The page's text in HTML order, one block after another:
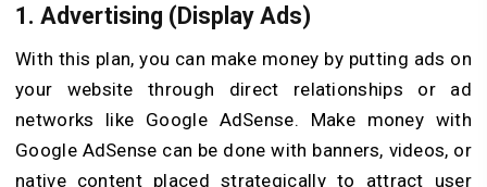
1. Advertising (Display Ads)
With this plan, you can make money by putting ads on
your website through direct relationships or ad
networks like Google AdSense. Make money with
Google AdSense can be done with banners, videos, or
native content placed strategically to attract user